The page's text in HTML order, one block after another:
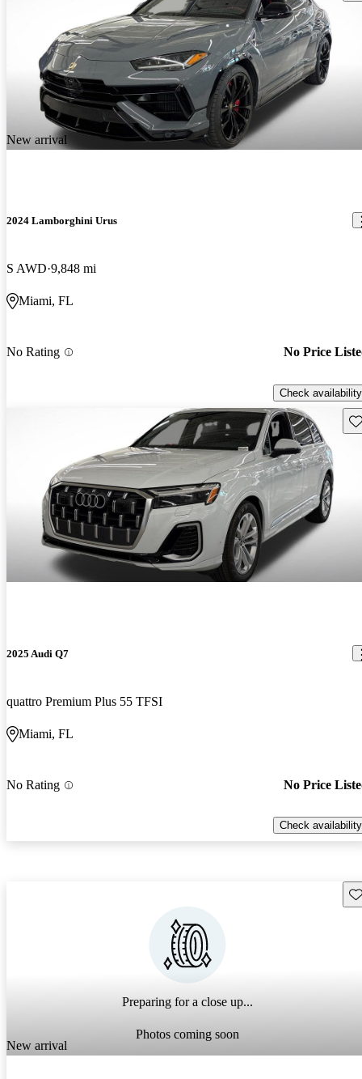
New arrival
2024 Lamborghini Urus
S AWD 9,848 mi
Miami, FL
No Rating No Price
Check availability
2025 Audi Q7
quattro Premium Plus 55 TFSI
Miami, FL
No Rating No Price
Check availability
Preparing for a close up...
Photos coming soon
New arrival